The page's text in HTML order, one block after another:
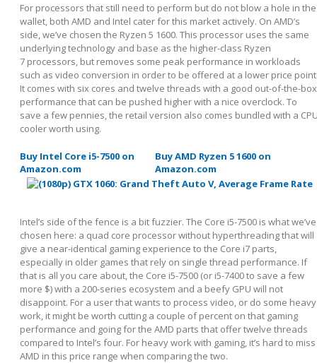
For processors that still need to perform but do not blow a hole in the
wallet, both AMD and Intel cater for this market actively. On AMD’s
side, we’ve chosen the Ryzen 5 1600. This processor uses the same
underlying technology and base as the higher-class Ryzen
7 processors, but removes some peak performance in workloads
such as video conversion in order to be offered at a lower price
It comes with six cores and twelve threads with a good out-of-the-box
performance that can be pushed higher with a nice overclock. To
save a few pennies, the retail version also comes bundled with a
cooler worth using.
Buy Intel Core i5-7500 on
Amazon.com
Buy AMD Ryzen 5 1600 on
Amazon.com
Intel’s side of the fence is a bit fuzzier. The Core i5-7500 is what we’ve
chosen here: a quad core processor without hyperthreading that will
give a near-identical gaming experience to the Core i7 parts,
especially in older games that rely on single thread performance. If
that is all you care about, the Core i5-7500 (or i5-7400 to save a few
more $) with a 200-series ecosystem and a beefy GPU will not
disappoint. For a user that wants to process video, or do some heavy
work, it might be worth cutting a couple of percent on that gaming
performance and going for the AMD parts that offer twelve threads
compared to Intel’s four. For heavy work with gaming, it’s hard to miss
AMD in this price range when comparing the two.